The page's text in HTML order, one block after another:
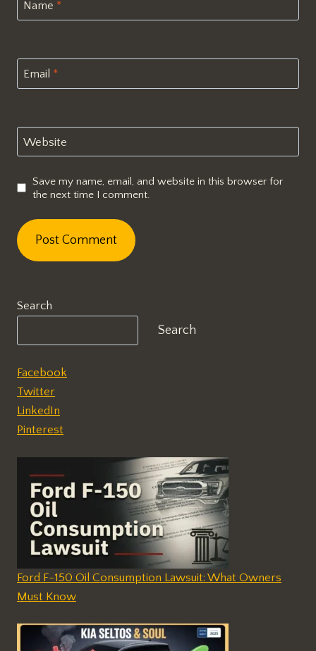
Name *
Email *
Website
Save my name, email, and website in this browser for
the next time I comment.
Search
Search
Facebook
Twitter
LinkedIn
Pinterest
Ford F-150 Oil Consumption Lawsuit: What Owners
Must Know